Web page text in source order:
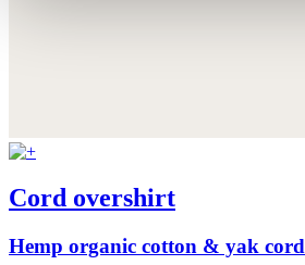
Cord overshirt
Hemp organic cotton & yak cord